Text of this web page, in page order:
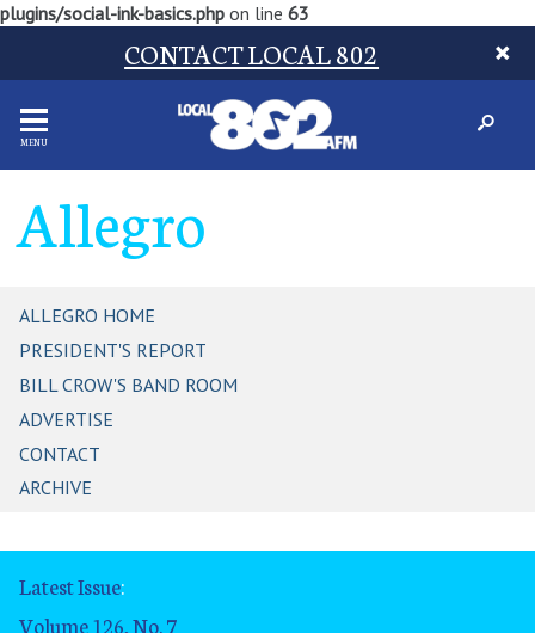
plugins/social-ink-basics.php on line 63
CONTACT LOCAL 802
MENU
Allegro
ALLEGRO HOME
PRESIDENT'S REPORT
BILL CROW'S BAND ROOM
ADVERTISE
CONTACT
ARCHIVE
Latest Issue:
Volume 126, No. 7